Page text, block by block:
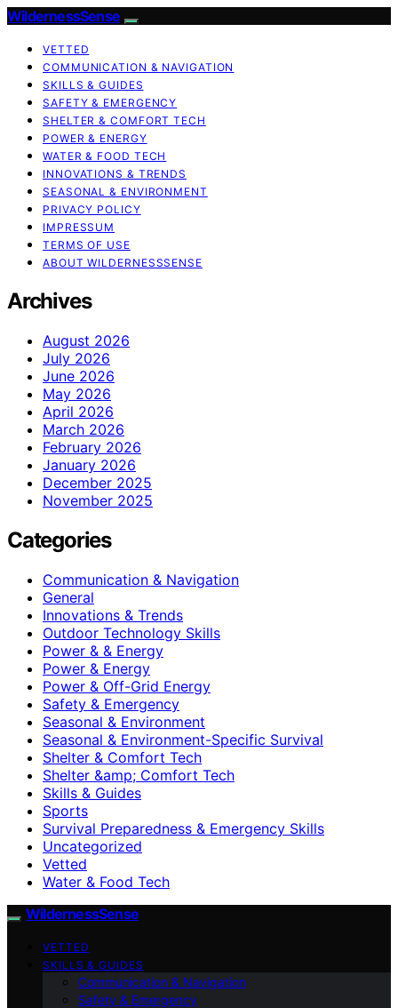
WildernessSense
VETTED
COMMUNICATION & NAVIGATION
SKILLS & GUIDES
SAFETY & EMERGENCY
SHELTER & COMFORT TECH
POWER & ENERGY
WATER & FOOD TECH
INNOVATIONS & TRENDS
SEASONAL & ENVIRONMENT
PRIVACY POLICY
IMPRESSUM
TERMS OF USE
ABOUT WILDERNESSSENSE
Archives
August 2026
July 2026
June 2026
May 2026
April 2026
March 2026
February 2026
January 2026
December 2025
November 2025
Categories
Communication & Navigation
General
Innovations & Trends
Outdoor Technology Skills
Power & & Energy
Power & Energy
Power & Off-Grid Energy
Safety & Emergency
Seasonal & Environment
Seasonal & Environment-Specific Survival
Shelter & Comfort Tech
Shelter &amp; Comfort Tech
Skills & Guides
Sports
Survival Preparedness & Emergency Skills
Uncategorized
Vetted
Water & Food Tech
WildernessSense
VETTED
SKILLS & GUIDES
Communication & Navigation
Safety & Emergency